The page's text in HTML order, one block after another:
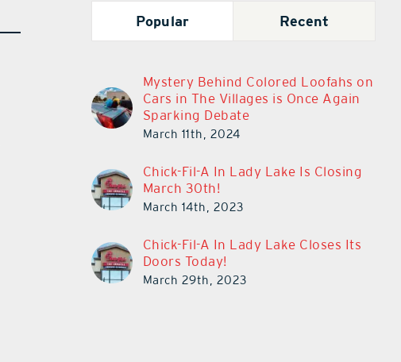
Popular Recent
Mystery Behind Colored Loofahs on
Cars in The Villages is Once Again
Sparking Debate
March 11th, 2024
Chick-Fil-A In Lady Lake Is Closing
March 30th!
March 14th, 2023
Chick-Fil-A In Lady Lake Closes Its
Doors Today!
March 29th, 2023